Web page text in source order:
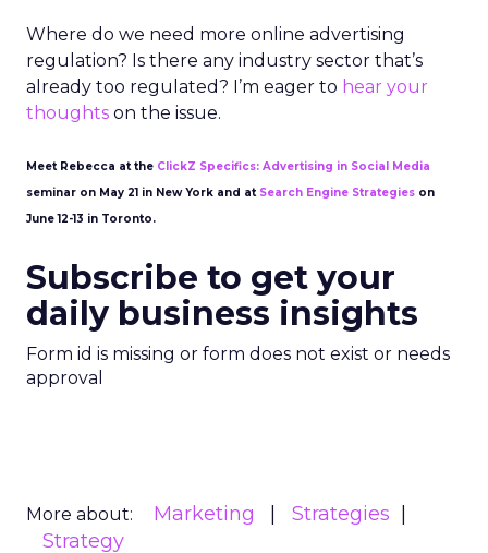
Where do we need more online advertising
regulation? Is there any industry sector that’s
already too regulated? I’m eager to hear your
thoughts on the issue.
Meet Rebecca at the ClickZ Specifics: Advertising in Social Media
seminar on May 21 in New York and at Search Engine Strategies on
June 12-13 in Toronto.
Subscribe to get your
daily business insights
Form id is missing or form does not exist or needs
approval
More about: Marketing
Strategies
Strategy